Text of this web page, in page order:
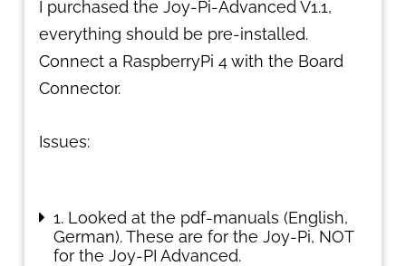
I purchased the Joy-Pi-Advanced V1.1,
everything should be pre-installed.
Connect a RaspberryPi 4 with the Board
Connector.
Issues:
Looked at the pdf-manuals (English,
German). These are for the Joy-Pi, NOT
for the Joy-PI Advanced.